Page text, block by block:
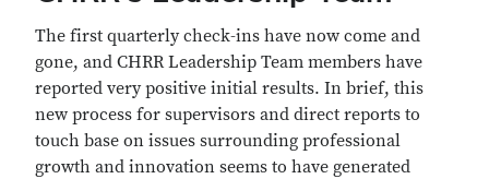
The first quarterly check-ins have now come and
gone, and CHRR Leadership Team members have
reported very positive initial results. In brief, this
new process for supervisors and direct reports to
touch base on issues surrounding professional
growth and innovation seems to have generated